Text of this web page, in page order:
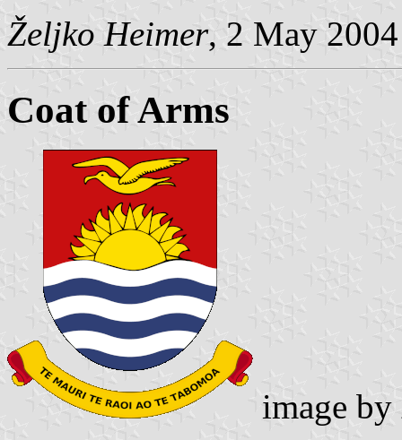
Željko Heimer, 2 May 2004
Coat of Arms
image by